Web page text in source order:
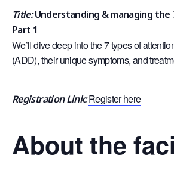
Title: Understanding & managing the
Part 1
We’ll dive deep into the 7 types of
(ADD), their unique symptoms, and
Registration Link: Register here
About the